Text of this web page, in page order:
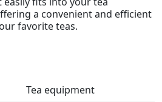
a convenient and efficient
favorite teas.
Tea equipment